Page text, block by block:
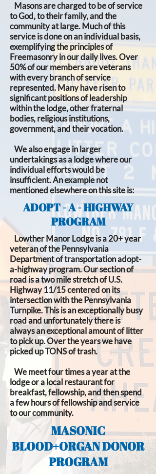
Masons are charged to be of service
to God, to their family, and the
community at large. Much of this
service is done on an individual basis,
exemplifying the principles of
Freemasonry in our daily lives. Over
50% of our members are veterans
with every branch of service
represented. Many have risen to
significant positions of leadership
within the lodge, other fraternal
bodies, religious institutions,
government, and their vocation.
We also engage in larger
undertakings as a lodge where our
individual efforts would be
insufficient. An example not
mentioned elsewhere on this site is:
ADOPT - A - HIGHWAY
PROGRAM
Lowther Manor Lodge is a 20+ year
veteran of the Pennsylvania
Department of transportation adopt-
a-highway program. Our section of
road is a two mile stretch of U.S.
Highway 11/15 centered on its
intersection with the Pennsylvania
Turnpike. This is an exceptionally busy
road and unfortunately there is
always an exceptional amount of litter
to pick up. Over the years we have
picked up TONS of trash.
We meet four times a year at the
lodge or a local restaurant for
breakfast, fellowship, and then spend
a few hours of fellowship and service
to our community.
MASONIC
BLOOD+ORGAN DONOR
PROGRAM